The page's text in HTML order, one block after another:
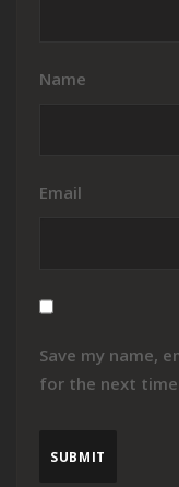
Name
Email
Save my name,
for the next